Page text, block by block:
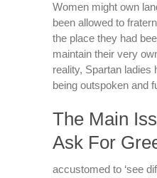
Women might own
been allowed to
the place they had
maintain their very
reality, Spartan ladies
being outspoken and
The Main
Ask For
accustomed to ‘see